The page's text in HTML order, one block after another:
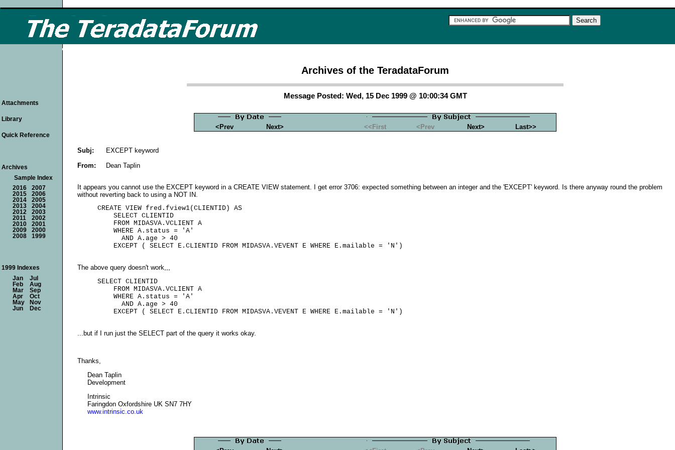
Archives of the TeradataForum
Message Posted: Wed, 15 Dec 1999 @ 10:00:34 GMT
<Prev Next> <<First <Prev Next> Last>>
Subj:
EXCEPT keyword
From:
Dean Taplin
It appears you cannot use the EXCEPT keyword in a CREATE VIEW statement. I get error 3706: expected something between an integer and the 'EXCEPT' keyword. Is there anyway round the problem
without reverting back to using a NOT IN.
     CREATE VIEW fred.fview1(CLIENTID) AS
         SELECT CLIENTID
         FROM MIDASVA.VCLIENT A
         WHERE A.status = 'A'
           AND A.age > 40
The above query doesn't work,,,
     SELECT CLIENTID
         FROM MIDASVA.VCLIENT A
         WHERE A.status = 'A'
           AND A.age > 40
...but if I run just the SELECT part of the query it works okay.
Thanks,
Dean Taplin
Development
Intrinsic
Faringdon Oxfordshire UK SN7 7HY
www.intrinsic.co.uk
Attachments
Library
Quick Reference
Archives
Sample Index
2016
2007
2015
2006
2014
2005
2013
2004
2012
2003
2011
2002
2010
2001
2009
2000
2008
1999
1999 Indexes
Jan
Jul
Feb
Aug
Mar
Sep
Apr
Oct
May
Nov
Jun
Dec